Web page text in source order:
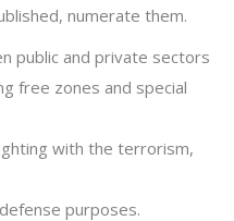
numerate them.
public and private sectors
free zones and special
with the terrorism,
purposes.